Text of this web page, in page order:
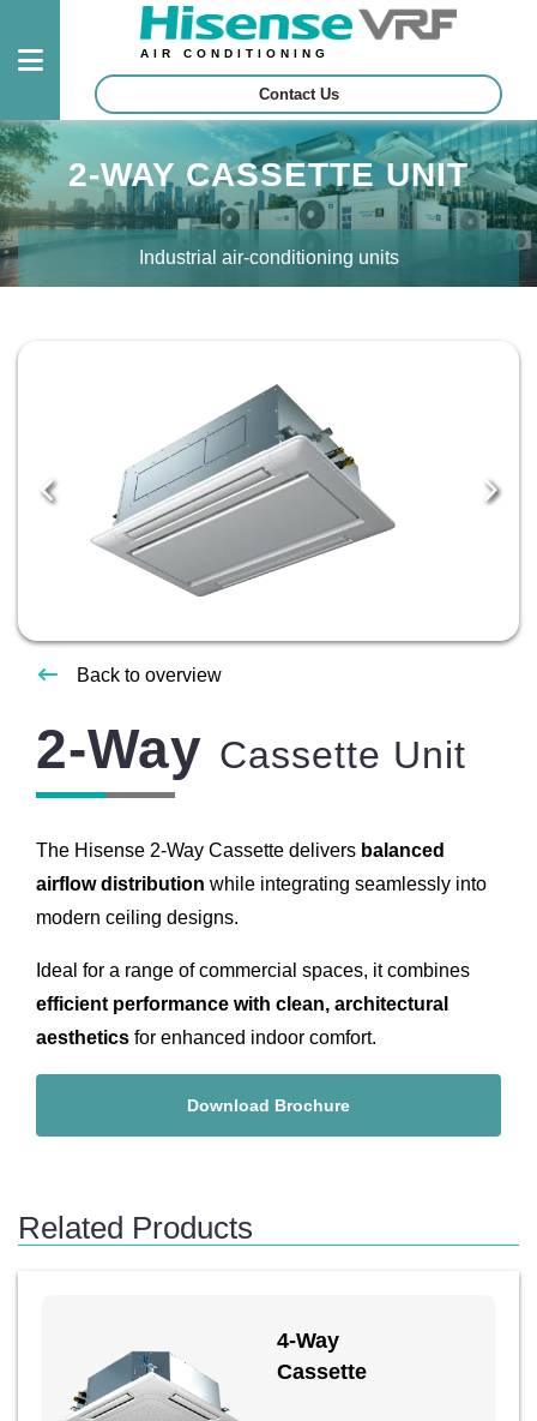
AIR CONDITIONING
Outdoor
Units
Contractors
Download
Contact Us
2-WAY CASSETTE UNIT
Industrial air-conditioning units
Back to overview
2-Way Cassette Unit
The Hisense 2-Way Cassette delivers balanced
airflow distribution while integrating seamlessly into
modern ceiling designs.
Ideal for a range of commercial spaces, it combines
efficient performance with clean, architectural
aesthetics for enhanced indoor comfort.
Download Brochure
Related Products
4-Way
Cassette